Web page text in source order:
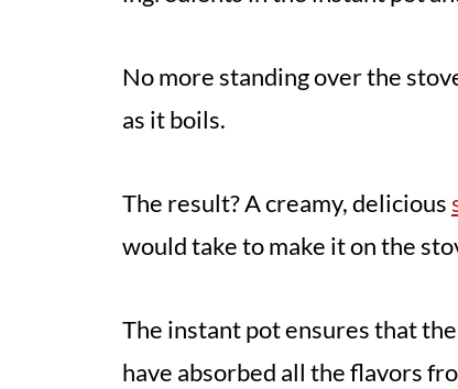
No more standing over the
as it boils.
The result? A creamy, delicious
would take to make it on the
The instant pot ensures that
have absorbed all the flavors